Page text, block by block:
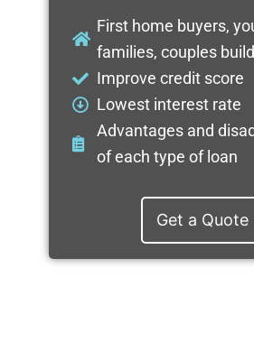
First home buyers,
families, couples
Improve credit score
Lowest interest rate
Advantages and
of each type of loan
Get a Quote